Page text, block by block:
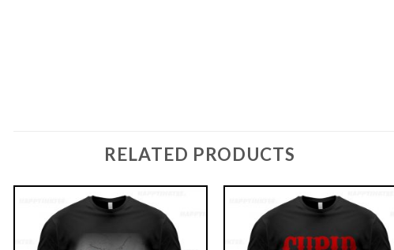
RELATED PRODUCTS